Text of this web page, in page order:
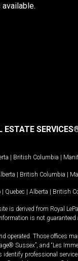
ESTATE
| British Columbia |
| British Columbia |
| Quebec | Alberta | British
is derived from Royal
is not
operated. Those offices
Sussex”, and “Les
professional